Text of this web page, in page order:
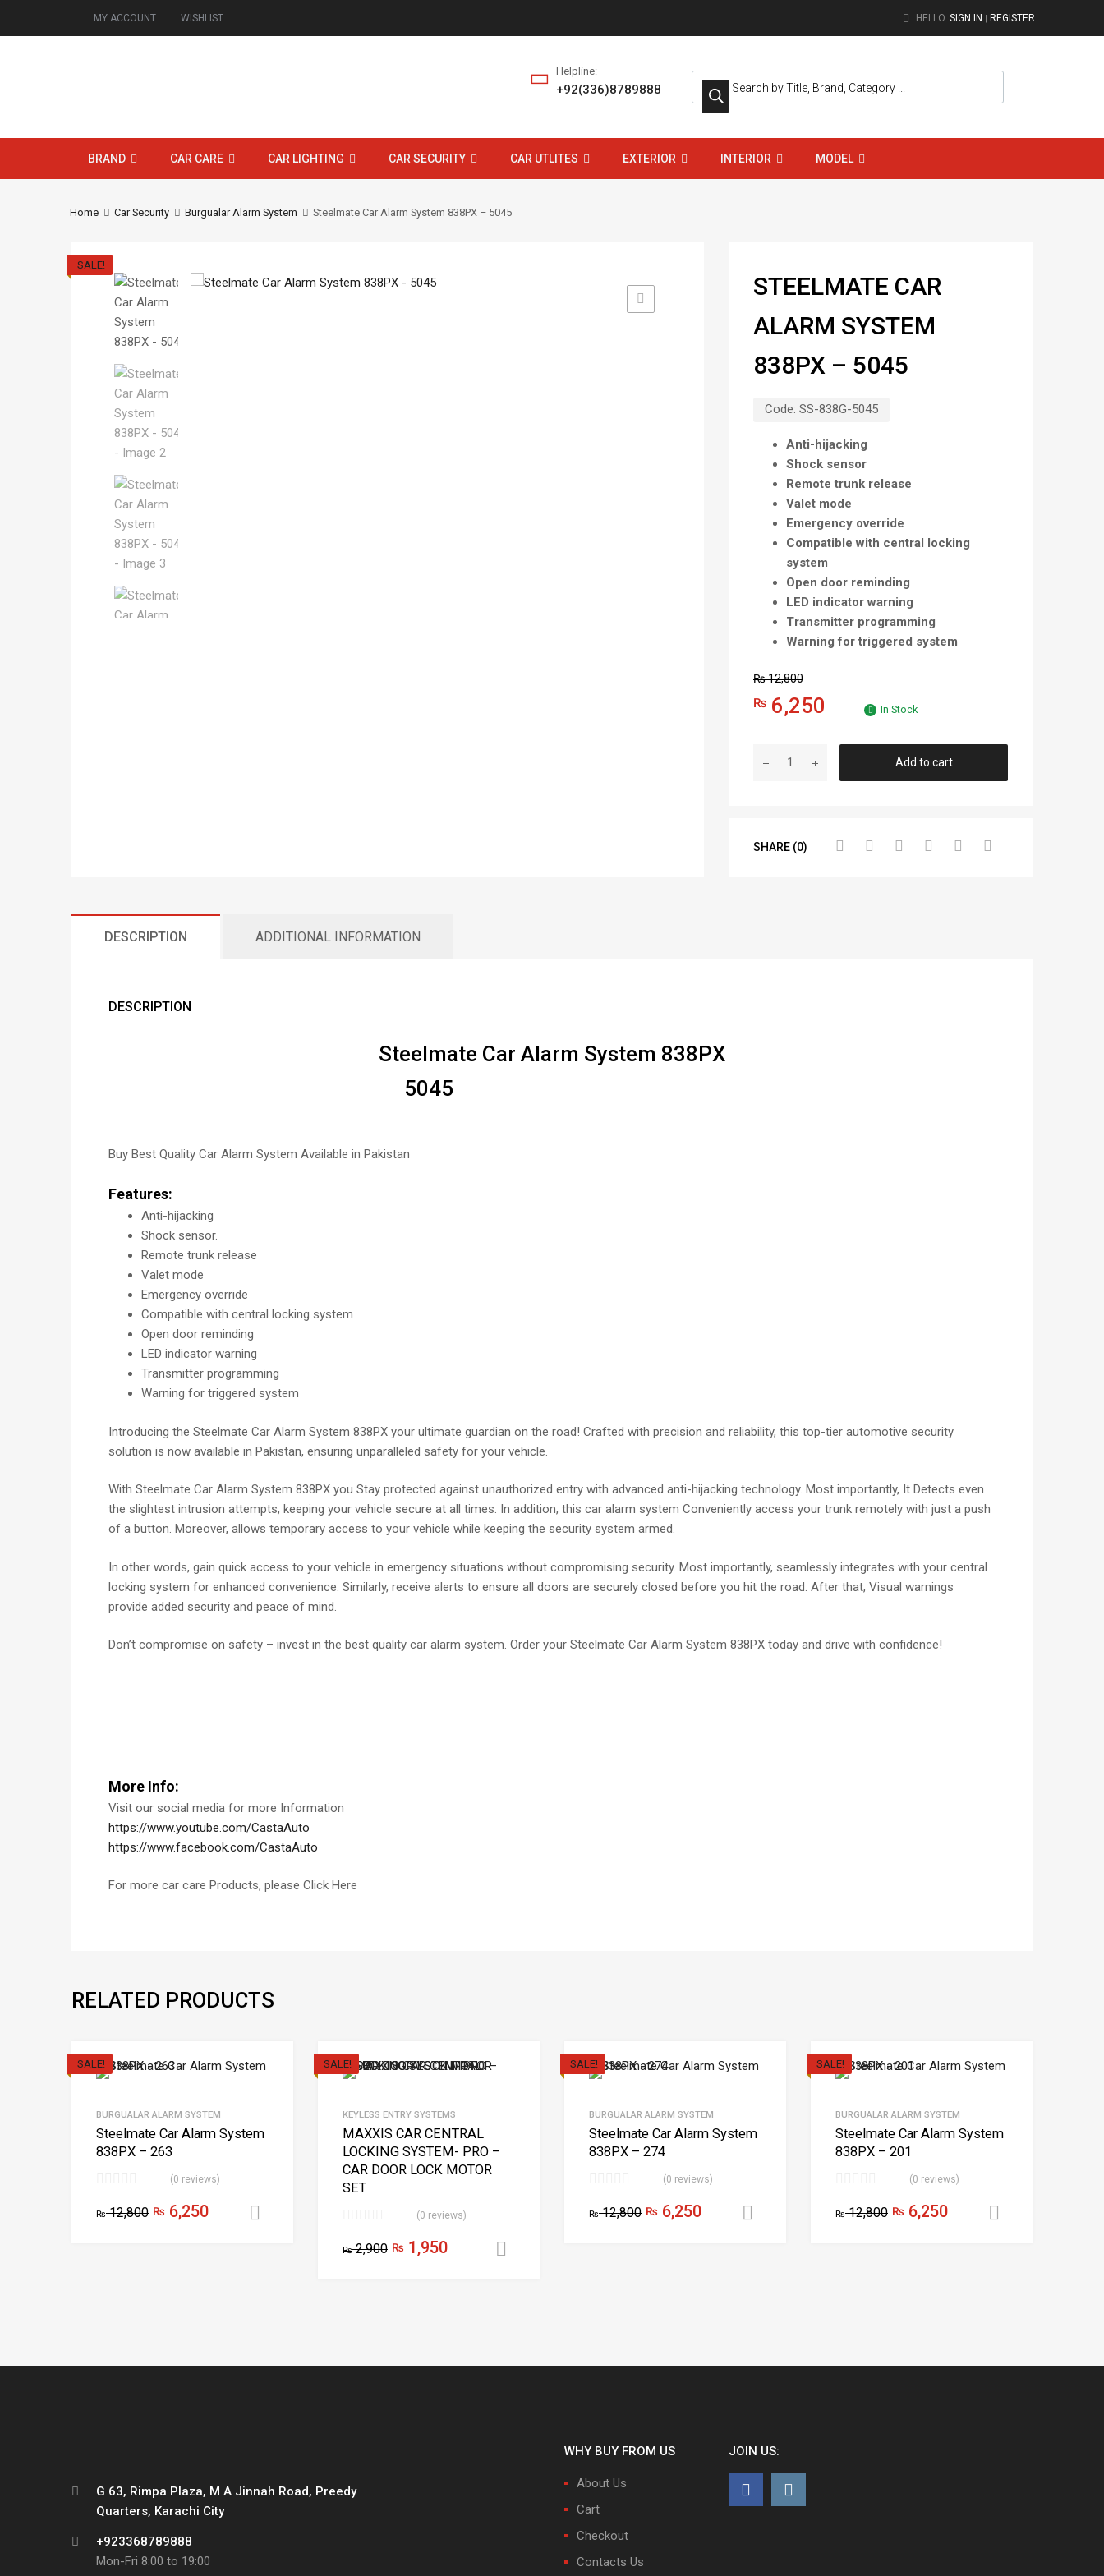
MY ACCOUNT WISHLIST HELLO. SIGN IN REGISTER
Helpline:
+92(336)8789888
BRAND CAR CARE CAR LIGHTING CAR SECURITY CAR UTLITES EXTERIOR INTERIOR MODEL
Home Car Security Burgualar Alarm System Steelmate Car Alarm System 838PX – 5045
SALE!
STEELMATE CAR
ALARM SYSTEM
838PX – 5045
Code: SS-838G-5045
Anti-hijacking
Shock sensor
Remote trunk release
Valet mode
Emergency override
Compatible with central locking
system
Open door reminding
LED indicator warning
Transmitter programming
Warning for triggered system
₨12,800
₨ 6,250 In Stock
Add to cart
SHARE (0)
DESCRIPTION ADDITIONAL INFORMATION
DESCRIPTION
Steelmate Car Alarm System 838PX
5045
Buy Best Quality Car Alarm System Available in Pakistan
Features:
Anti-hijacking
Shock sensor.
Remote trunk release
Valet mode
Emergency override
Compatible with central locking system
Open door reminding
LED indicator warning
Transmitter programming
Warning for triggered system
Introducing the Steelmate Car Alarm System 838PX your ultimate guardian on the road! Crafted with precision and reliability, this top-tier automotive security
solution is now available in Pakistan, ensuring unparalleled safety for your vehicle.
With Steelmate Car Alarm System 838PX you Stay protected against unauthorized entry with advanced anti-hijacking technology. Most importantly, It Detects even
the slightest intrusion attempts, keeping your vehicle secure at all times. In addition, this car alarm system Conveniently access your trunk remotely with just a push
of a button. Moreover, allows temporary access to your vehicle while keeping the security system armed.
In other words, gain quick access to your vehicle in emergency situations without compromising security. Most importantly, seamlessly integrates with your central
locking system for enhanced convenience. Similarly, receive alerts to ensure all doors are securely closed before you hit the road. After that, Visual warnings
provide added security and peace of mind.
Don’t compromise on safety – invest in the best quality car alarm system. Order your Steelmate Car Alarm System 838PX today and drive with confidence!
More Info:
Visit our social media for more Information
https://www.youtube.com/CastaAuto
https://www.facebook.com/CastaAuto
For more car care Products, please Click Here
RELATED PRODUCTS
SALE!
BURGUALAR ALARM SYSTEM
Steelmate Car Alarm System
838PX – 263
(0 reviews)
₨12,800 ₨ 6,250
SALE!
KEYLESS ENTRY SYSTEMS
MAXXIS CAR CENTRAL
LOCKING SYSTEM- PRO –
CAR DOOR LOCK MOTOR
SET
(0 reviews)
₨2,900 ₨ 1,950
SALE!
BURGUALAR ALARM SYSTEM
Steelmate Car Alarm System
838PX – 274
(0 reviews)
₨12,800 ₨ 6,250 Add to cart
SALE!
BURGUALAR ALARM SYSTEM
Steelmate Car Alarm System
838PX – 201
(0 reviews)
₨12,800 ₨ 6,250
G 63, Rimpa Plaza, M A Jinnah Road, Preedy
Quarters, Karachi City
+923368789888
Mon-Fri 8:00 to 19:00
WHY BUY FROM US
About Us
Cart
Checkout
Contacts Us
JOIN US: